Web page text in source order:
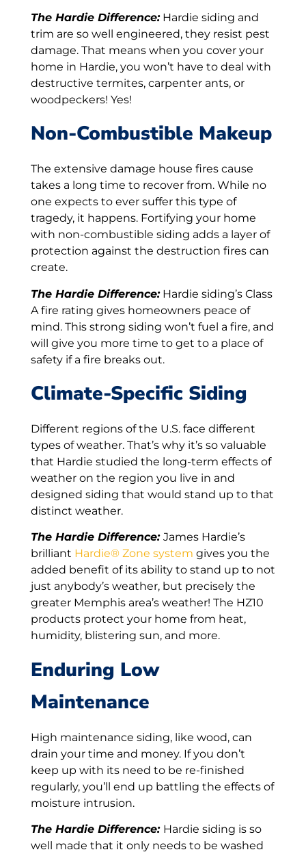
The Hardie Difference:Hardie siding and
trim are so well engineered, they resist pest
damage. That means when you cover your
home in Hardie, you won’t have to deal with
destructive termites, carpenter ants, or
woodpeckers! Yes!
Non-Combustible Makeup
The extensive damage house fires cause
takes a long time to recover from. While no
one expects to ever suffer this type of
tragedy, it happens. Fortifying your home
with non-combustible siding adds a layer of
protection against the destruction fires can
create.
The Hardie Difference:Hardie siding’s Class
A fire rating gives homeowners peace of
mind. This strong siding won’t fuel a fire, and
will give you more time to get to a place of
safety if a fire breaks out.
Climate-Specific Siding
Different regions of the U.S. face different
types of weather. That’s why it’s so valuable
that Hardie studied the long-term effects of
weather on the region you live in and
designed siding that would stand up to that
distinct weather.
The Hardie Difference: James Hardie’s
brilliant Hardie® Zone system gives you the
added benefit of its ability to stand up to not
just anybody’s weather, but precisely the
greater Memphis area’s weather! The HZ10
products protect your home from heat,
humidity, blistering sun, and more.
Enduring Low
Maintenance
High maintenance siding, like wood, can
drain your time and money. If you don’t
keep up with its need to be re-finished
regularly, you’ll end up battling the effects of
moisture intrusion.
The Hardie Difference: Hardie siding is so
well made that it only needs to be washed